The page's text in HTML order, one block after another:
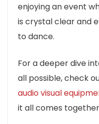
enjoying an event
is crystal clear and
to dance.
For a deeper dive
all possible, check
audio visual
it all comes